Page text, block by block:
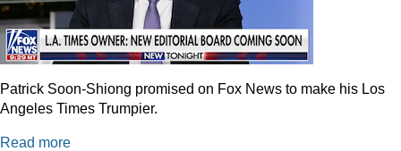
Patrick Soon-Shiong promised on Fox News to make his Los
Angeles Times Trumpier.
Read more